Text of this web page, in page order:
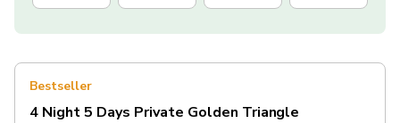
Bestseller
4 Night 5 Days Private Golden Triangle